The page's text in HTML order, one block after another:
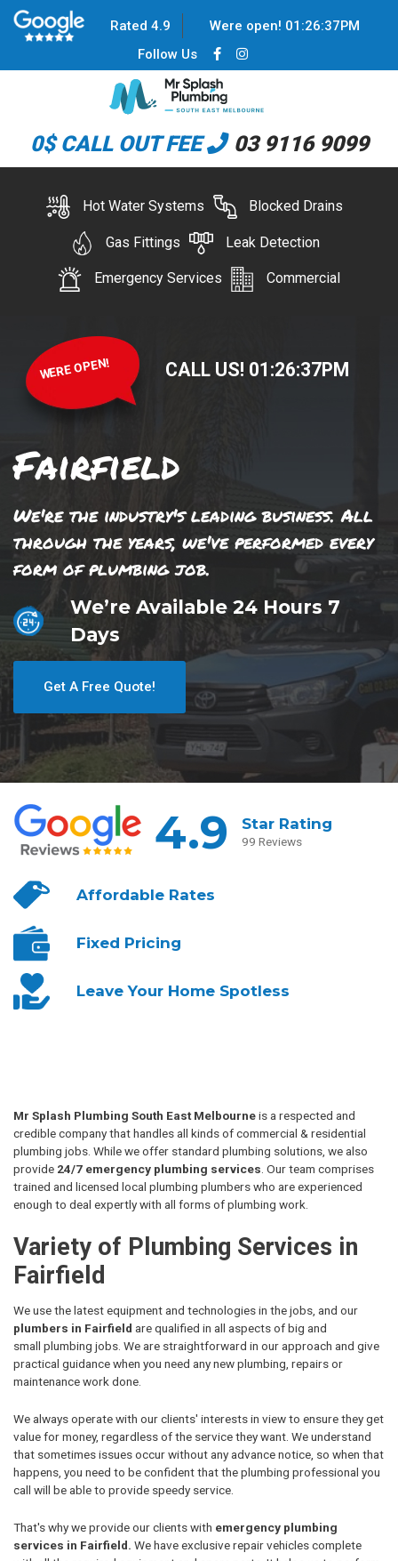
Rated 4.9 Were open! 01 :26:37PM
Follow Us
0$ CALL OUT FEE 03 9116 9099
Hot Water Systems Blocked Drains
Gas Fittings Leak Detection
Emergency Services Commercial
WERE OPEN! CALL US! 01 :26:37PM
Fairfield
We're the industry's leading business. All
through the years, we've performed every
form of plumbing job.
We’re Available 24 Hours 7
Days
Get A Free Quote!
4.9 Star Rating
99 Reviews
AffordableRates
Fixed Pricing
Leave YourHome Spotless
Mr Splash Plumbing South East Melbourneis a respected and
credible company that handles all kinds of commercial & residential
plumbing jobs. While we offer standard plumbing solutions, we also
provide 24/7 emergency plumbing services . Our team comprises
trained and licensed local plumbing plumbers who are experienced
enough to deal expertly with all forms of plumbing work.
Variety of Plumbing Services in
Fairfield
We use the latest equipment and technologies in the jobs, and our
plumbers in Fairfield are qualified in all aspects of big and
small plumbing jobs. We are straightforward in our approach and give
practical guidance when you need any new plumbing, repairs or
maintenance work done.
We always operate with our clients' interests in view to ensure they get
value for money, regardless of the service they want. We understand
that sometimes issues occur without any advance notice, so when that
happens, you need to be confident that the plumbing professional you
call will be able to provide speedy service.
That's why we provide our clients with emergency plumbing
services in Fairfield. We have exclusive repair vehicles complete